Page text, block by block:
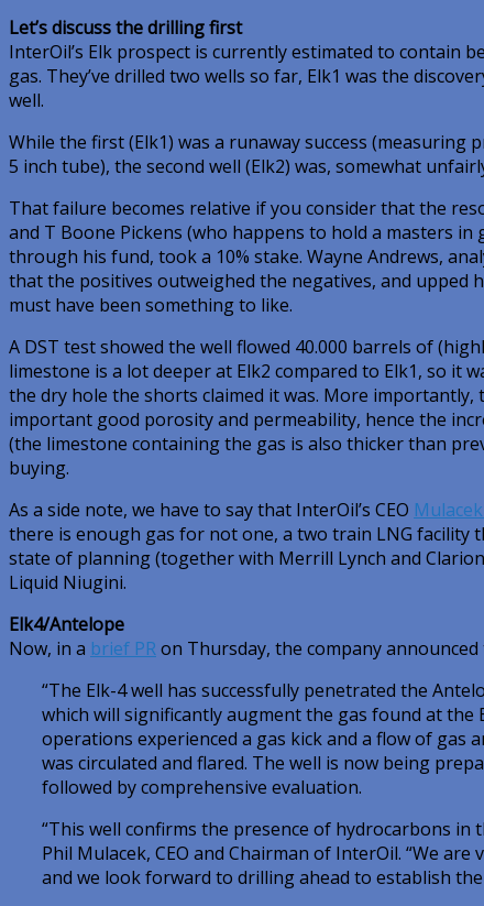
Let’s discuss the drilling first
InterOil’s Elk prospect is currently estimated to contain
gas. They’ve drilled two wells so far, Elk1 was the
well.
While the first (Elk1) was a runaway success (measuring
5 inch tube), the second well (Elk2) was, somewhat
That failure becomes relative if you consider that the
and T Boone Pickens (who happens to hold a masters
through his fund, took a 10% stake. Wayne Andrews,
that the positives outweighed the negatives, and upped
must have been something to like.
A DST test showed the well flowed 40.000 barrels of
limestone is a lot deeper at Elk2 compared to Elk1, so it
the dry hole the shorts claimed it was. More importantly,
important good porosity and permeability, hence the
(the limestone containing the gas is also thicker than
buying.
As a side note, we have to say that InterOil’s CEO
there is enough gas for not one, a two train LNG facility
state of planning (together with Merrill Lynch and
Liquid Niugini.
Elk4/Antelope
Now, in a brief PRon Thursday, the company
“The Elk-4 well has successfully penetrated the
which will significantly augment the gas found at the
operations experienced a gas kick and a flow of gas
was circulated and flared. The well is now being
followed by comprehensive evaluation.
“This well confirms the presence of hydrocarbons in
Phil Mulacek, CEO and Chairman of InterOil. “We
and we look forward to drilling ahead to establish